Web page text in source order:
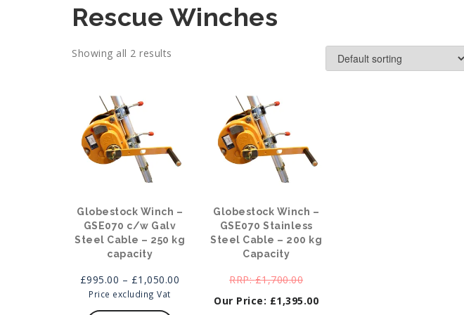
Rescue Winches
Showing all 2 results
Globestock Winch –
GSE070 c/w Galv
Steel Cable – 250 kg
capacity
£995.00 – £1,050.00
£995.00
Price excluding Vat
Globestock Winch –
GSE070 Stainless
Steel Cable – 200 kg
Capacity
£1,700.00Original
was:
£1,395.00